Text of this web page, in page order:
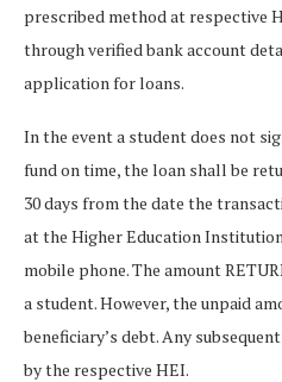
prescribed method at respective
through verified bank account
application for loans.
In the event a student does not
fund on time, the loan shall be
30 days from the date the
at the Higher Education
mobile phone. The amount
a student. However, the unpaid
beneficiary’s debt. Any
by the respective HEI.